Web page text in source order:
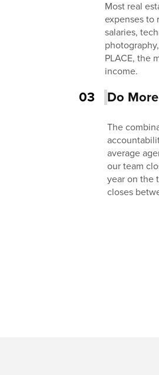
Most real
expenses to
salaries,
PLACE, the
income.
03 Do
The
average
our team
year on the
closes